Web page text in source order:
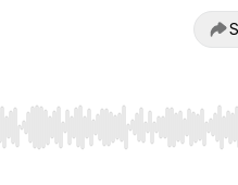
Home/End to jump to start